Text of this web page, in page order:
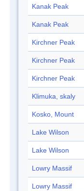
Kanak Peak
Kanak Peak
Kirchner Peak
Kirchner Peak
Kirchner Peak
Klimuka, skaly
Kosko, Mount
Lake Wilson
Lake Wilson
Lowry Massif
Lowry Massif